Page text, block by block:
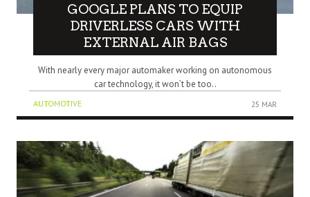
GOOGLE PLANS TO EQUIP
DRIVERLESS CARS WITH
EXTERNAL AIR BAGS
With nearly every major automaker working on autonomous
car technology, it won’t be too..
AUTOMOTIVE 25 MAR